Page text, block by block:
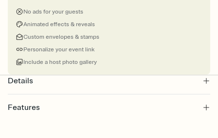
No ads for your guests
Animated effects & reveals
Custom envelopes & stamps
Personalize your event link
Include a host photo gallery
Details
Features